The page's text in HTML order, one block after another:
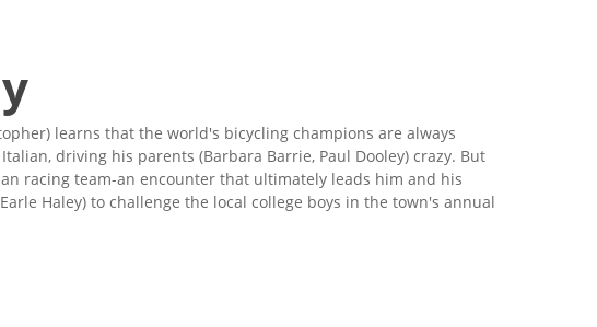
learns that the world's bicycling champions are always
driving his parents (Barbara Barrie, Paul Dooley) crazy. But
racing team-an encounter that ultimately leads him and his
Haley) to challenge the local college boys in the town's annual